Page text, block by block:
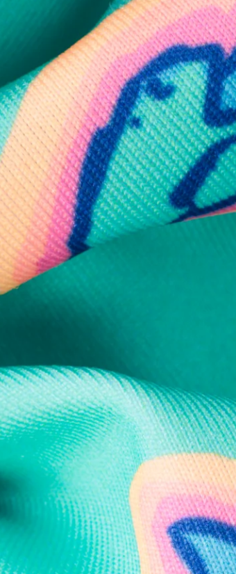
Available
Shop in one of our
Our
Free
For Chubbies Collective
Secure
Safe Shopping
THE
Sign up now to get alerts for new
Follow
Need
We're here to help